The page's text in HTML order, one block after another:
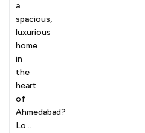
a
spacious,
luxurious
home
in
the
heart
of
Ahmedabad?
Lo...